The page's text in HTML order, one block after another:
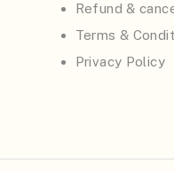
Refund &
Terms &
Privacy Policy